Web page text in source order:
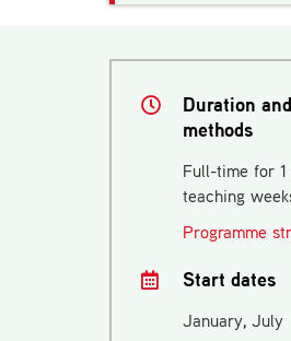
Duration
methods
Full-time for
teaching
Programme
Start dates
January, July